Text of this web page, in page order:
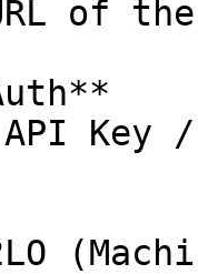
of
Auth**
Key